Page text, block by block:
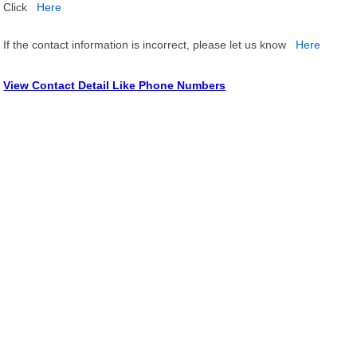
Click
Here
If the contact information is incorrect, please let us know Here
View Contact Detail Like Phone Numbers